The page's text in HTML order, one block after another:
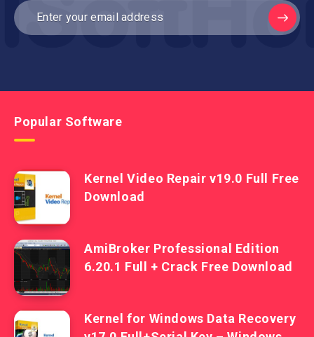
Popular Software
Kernel Video Repair v19.0 Full Free
Download
AmiBroker Professional Edition
6.20.1 Full + Crack Free Download
Kernel for Windows Data Recovery